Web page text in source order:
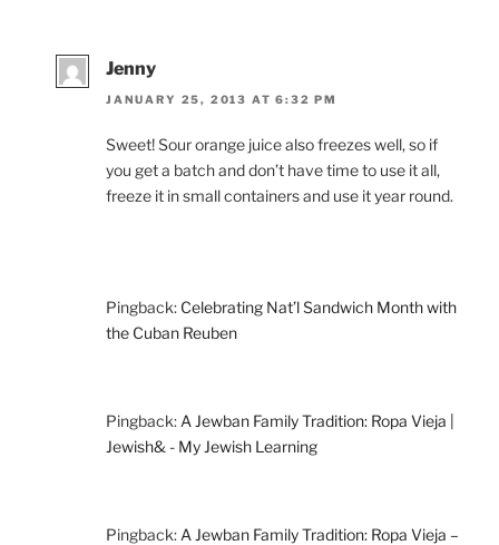
Jenny
JANUARY 25, 2013 AT 6:32 PM
Sweet! Sour orange juice also freezes well, so if
you get a batch and don’t have time to use it all,
freeze it in small containers and use it year round.
Pingback: Celebrating Nat’l Sandwich Month with
the Cuban Reuben
Pingback: A Jewban Family Tradition: Ropa Vieja |
Jewish& - My Jewish Learning
Pingback: A Jewban Family Tradition: Ropa Vieja –